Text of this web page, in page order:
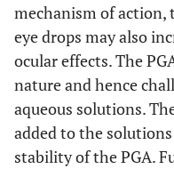
mechanism of
eye drops may also
ocular effects. The
nature and hence
aqueous solutions.
added to the
stability of the PGA.